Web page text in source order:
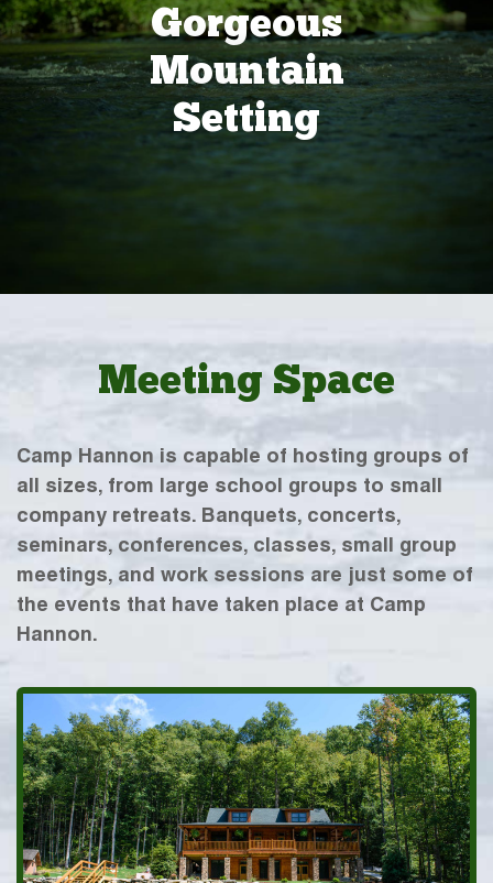
Gorgeous
Mountain
Setting
Meeting Space
Camp Hannon is capable of hosting groups of
all sizes, from large school groups to small
company retreats. Banquets, concerts,
seminars, conferences, classes, small group
meetings, and work sessions are just some of
the events that have taken place at Camp
Hannon.